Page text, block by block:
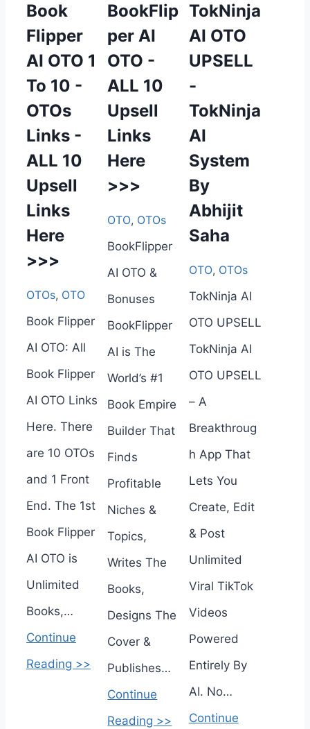
Book
Flipper
AI OTO 1
To 10 -
OTOs
Links -
ALL 10
Upsell
Links
Here
>>>
OTOs, OTO
Book Flipper
AI OTO: All
Book Flipper
AI OTO Links
Here. There
are 10 OTOs
and 1 Front
End. The 1st
Book Flipper
AI OTO is
Unlimited
Books,…
Continue
Reading >>
BookFlip
per AI
OTO -
ALL 10
Upsell
Links
Here
>>>
OTO, OTOs
BookFlipper
AI OTO &
Bonuses
BookFlipper
AI is The
World’s #1
Book Empire
Builder That
Finds
Profitable
Niches &
Topics,
Writes The
Books,
Designs The
Cover &
Publishes…
Continue
Reading >>
TokNinja
AI OTO
UPSELL
-
TokNinja
AI
System
By
Abhijit
Saha
OTO, OTOs
TokNinja AI
OTO UPSELL
TokNinja AI
OTO UPSELL
– A
Breakthroug
h App That
Lets You
Create, Edit
& Post
Unlimited
Viral TikTok
Videos
Powered
Entirely By
AI. No…
Continue